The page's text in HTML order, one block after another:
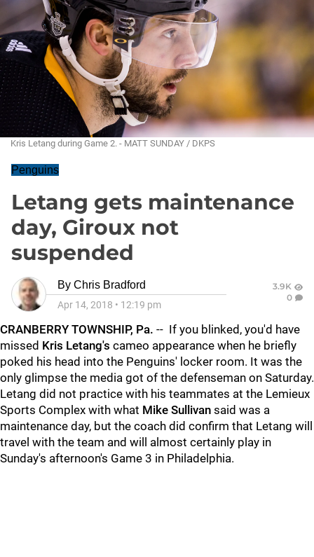
Kris Letang during Game 2. - MATT SUNDAY / DKPS
Penguins
Letang gets maintenance
day, Giroux not
suspended
By Chris Bradford
Apr 14, 2018 • 12:19 pm
3.9K
0
CRANBERRY TOWNSHIP, Pa. -- If you blinked, you'd have
missed Kris Letang's cameo appearance when he briefly
poked his head into the Penguins' locker room. It was the
only glimpse the media got of the defenseman on Saturday.
Letang did not practice with his teammates at the Lemieux
Sports Complex with what Mike Sullivan said was a
maintenance day, but the coach did confirm that Letang will
travel with the team and will almost certainly play in
Sunday's afternoon's Game 3 in Philadelphia.